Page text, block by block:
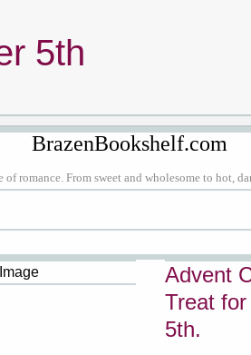
5th
BrazenBookshelf.com
of romance. From sweet and wholesome to hot,
Advent
Treat
5th.